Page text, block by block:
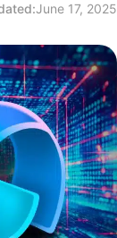
June 17, 2025